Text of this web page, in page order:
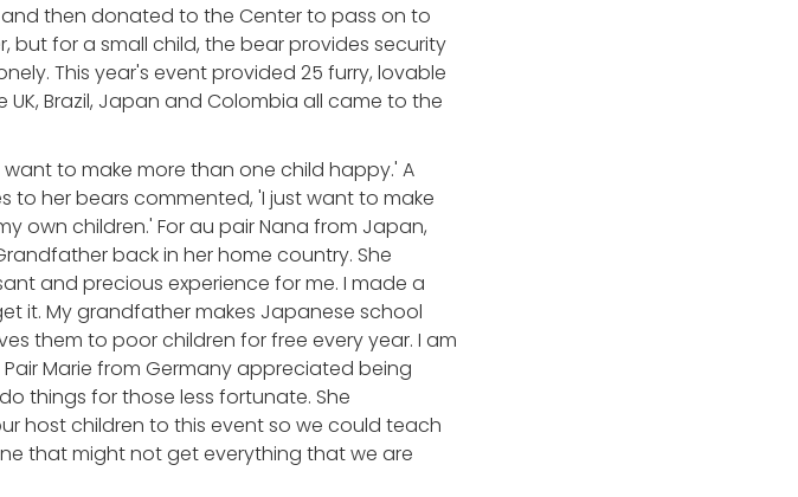
then donated to the Center to pass on to
but for a small child, the bear provides security
This year's event provided 25 furry, lovable
Brazil, Japan and Colombia all came to the
to make more than one child happy.' A
her bears commented, 'I just want to make
own children.' For au pair Nana from Japan,
back in her home country. She
and precious experience for me. I made a
it. My grandfather makes Japanese school
them to poor children for free every year. I am
Marie from Germany appreciated being
things for those less fortunate. She
host children to this event so we could teach
that might not get everything that we are